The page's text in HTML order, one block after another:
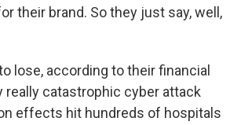
their brand. So they just say, well,
lose, according to their financial
catastrophic cyber attack
effects hit hundreds of hospitals